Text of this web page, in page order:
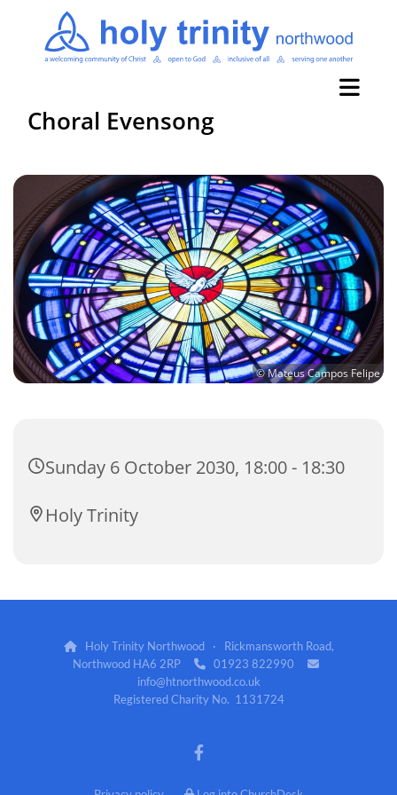
Choral Evensong
© Mateus Campos Felipe
Sunday 6 October 2030, 18:00 - 18:30
Holy Trinity
Holy Trinity Northwood · Rickmansworth Road,
Northwood HA6 2RP
 01923 822990 
info@htnorthwood.co.uk
Registered Charity No. 1131724